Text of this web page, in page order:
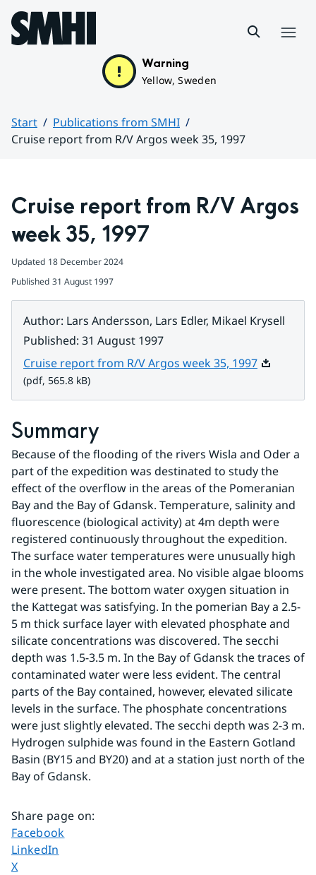
Hoppa till sidans innehåll
Warning
Yellow, Sweden
Start
Publications from SMHI
Cruise report from R/V Argos week 35, 1997
Cruise report from R/V Argos
week 35, 1997
Updated 18 December 2024
Published 31 August 1997
Author: Lars Andersson, Lars Edler, Mikael Krysell
Published: 31 August 1997
Cruise report from R/V Argos week 35, 1997Pdf, 565.8
(pdf, 565.8 kB)
Summary
Because of the flooding of the rivers Wisla and Oder a
part of the expedition was destinated to study the
effect of the overflow in the areas of the Pomeranian
Bay and the Bay of Gdansk. Temperature, salinity and
fluorescence (biological activity) at 4m depth were
registered continuously throughout the expedition.
The surface water temperatures were unusually high
in the whole investigated area. No visible algae blooms
were present. The bottom water oxygen situation in
the Kattegat was satisfying. In the pomerian Bay a 2.5-
5 m thick surface layer with elevated phosphate and
silicate concentrations was discovered. The secchi
depth was 1.5-3.5 m. In the Bay of Gdansk the traces of
contaminated water were less evident. The central
parts of the Bay contained, however, elevated silicate
levels in the surface. The phosphate concentrations
were just slightly elevated. The secchi depth was 2-3 m.
Hydrogen sulphide was found in the Eastern Gotland
Basin (BY15 and BY20) and at a station just north of the
Bay of Gdansk.
Share page on:
Share page on
Facebook
Share page on
LinkedIn
Share page on
X